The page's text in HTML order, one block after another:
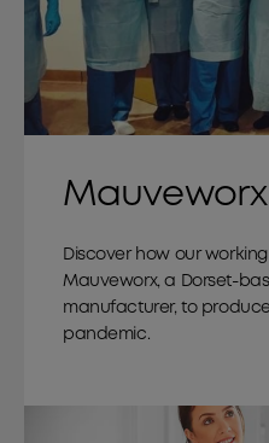
Mauveworx
Discover how our
Mauveworx, a Dorset-
manufacturer, to produce
pandemic.